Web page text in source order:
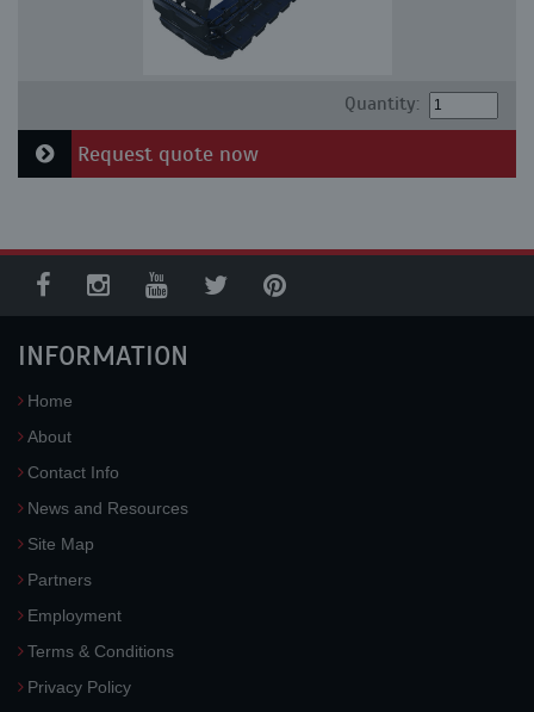
Quantity:
Request quote now
INFORMATION
Home
About
Contact Info
News and Resources
Site Map
Partners
Employment
Terms & Conditions
Privacy Policy